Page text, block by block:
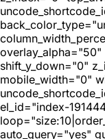
shift_y_down="0"
mobile_width="0"
el_id="index-
auto_query="yes"